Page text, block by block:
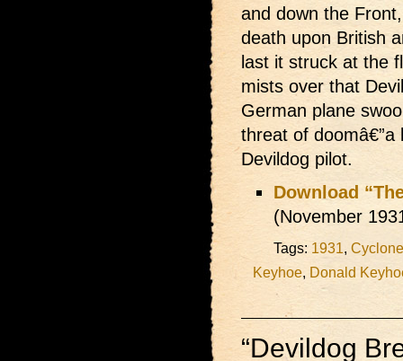
and down the
death upon British
last it struck at the
mists over that
German plane
threat of
Devildog pilot.
Download
(November
Tags: 1931,
Keyhoe, Donald
“Devildog